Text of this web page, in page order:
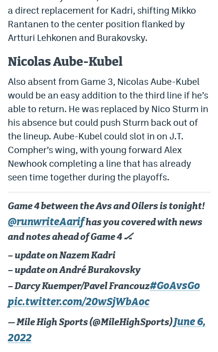
EEO Policy
a direct replacement for Kadri, shifting Mikko
Rantanen to the center position flanked by
Artturi Lehkonen and Burakovsky.
Nicolas Aube-Kubel
Also absent from Game 3, Nicolas Aube-Kubel
would be an easy addition to the third line if he’s
able to return. He was replaced by Nico Sturm in
his absence but could push Sturm back out of
the lineup. Aube-Kubel could slot in on J.T.
Compher’s wing, with young forward Alex
Newhook completing a line that has already
seen time together during the playoffs.
Game 4 between the Avs and Oilers is tonight!
@runwriteAarifhas you covered with news
and notes ahead of Game 4 🏒
– update on Nazem Kadri
– update on André Burakovsky
– Darcy Kuemper/Pavel Francouz#GoAvsGo
pic.twitter.com/20wSjWbAoc
— Mile High Sports (@MileHighSports)June 6,
2022